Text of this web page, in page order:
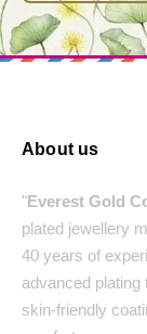
About us
"Everest Gold
plated jewellery
40 years of
advanced plating
skin-friendly